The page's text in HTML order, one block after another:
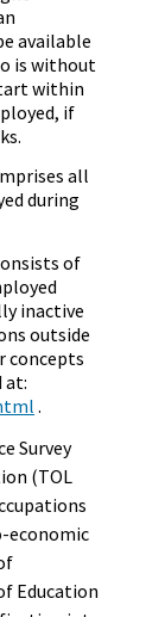
available
is without
within
if
all
during
of
inactive
outside
concepts
at:
.
Survey
(TOL
economic
Education